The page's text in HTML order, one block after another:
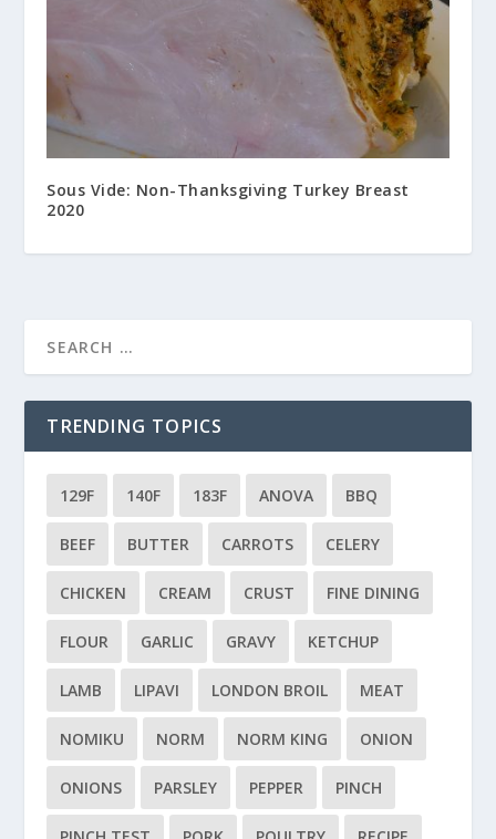
Sous Vide: Non-Thanksgiving Turkey Breast
2020
TRENDING TOPICS
129F 140F 183F ANOVA BBQ
BEEF BUTTER CARROTS CELERY
CHICKEN CREAM CRUST FINE DINING
FLOUR GARLIC GRAVY KETCHUP
LAMB LIPAVI LONDON BROIL MEAT
NOMIKU NORM NORM KING ONION
ONIONS PARSLEY PEPPER PINCH